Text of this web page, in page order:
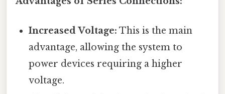
Increased Voltage: This is the main
advantage, allowing the system to
power devices requiring a higher
voltage.